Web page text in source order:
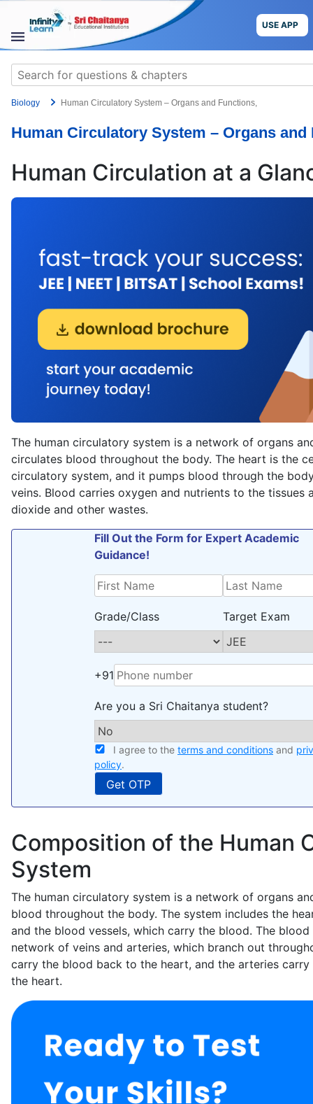
content
USE APP
STUDY
MATERIALS
COURSES
More
USE APP
Search
for:
Biology Human Circulatory System – Organs and Functions,
Human Circulatory System – Organs and
Human Circulation at a
The human circulatory system is a network of organs
circulates blood throughout the body. The heart is the
circulatory system, and it pumps blood through the
veins. Blood carries oxygen and nutrients to the tissues
dioxide and other wastes.
Fill Out the Form for Expert Academic
Guidance!
Grade/Class Target Exam
+91
Are you a Sri Chaitanya student?
I agree to the terms and conditions and
policy.
Composition of the Human
System
The human circulatory system is a network of organs
blood throughout the body. The system includes the
and the blood vessels, which carry the blood. The
network of veins and arteries, which branch out
carry the blood back to the heart, and the arteries
the heart.